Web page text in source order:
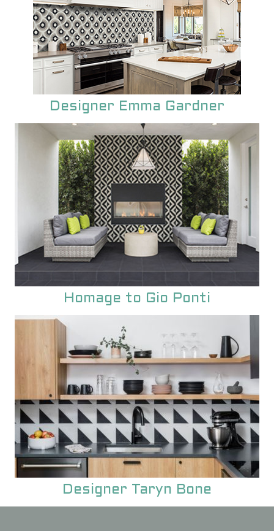
Designer Emma Gardner
Homage to Gio Ponti
Designer Taryn Bone